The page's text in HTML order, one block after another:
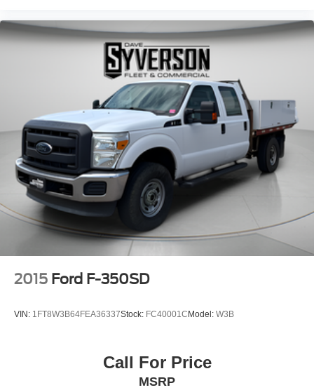
2015 Ford F-350SD
VIN: 1FT8W3B64FEA36337Stock: FC40001CModel: W3B
Call For Price
MSRP